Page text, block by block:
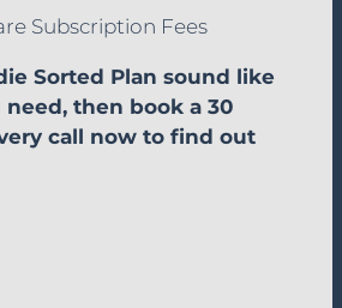
Subscription Fees
Sorted Plan sound like
then book a 30
call now to find out